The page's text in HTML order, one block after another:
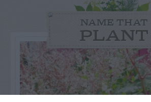
NAME THAT
PLANT